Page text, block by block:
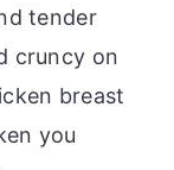
tender
cruncy on
breast
you